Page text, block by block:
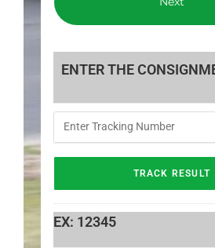
ENTER THE
EX: 12345